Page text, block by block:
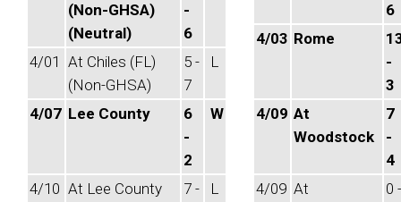
(Non-GHSA)
(Neutral)
-
6
4/01 At Chiles (FL)
(Non-GHSA)
5 -
7
L
4/07 Lee County
6
-
2
W
4/10 At Lee County
7 -
L
6
4/03 Rome
-
3
4/09 At
Woodstock
7
-
4
4/09 At
0 -